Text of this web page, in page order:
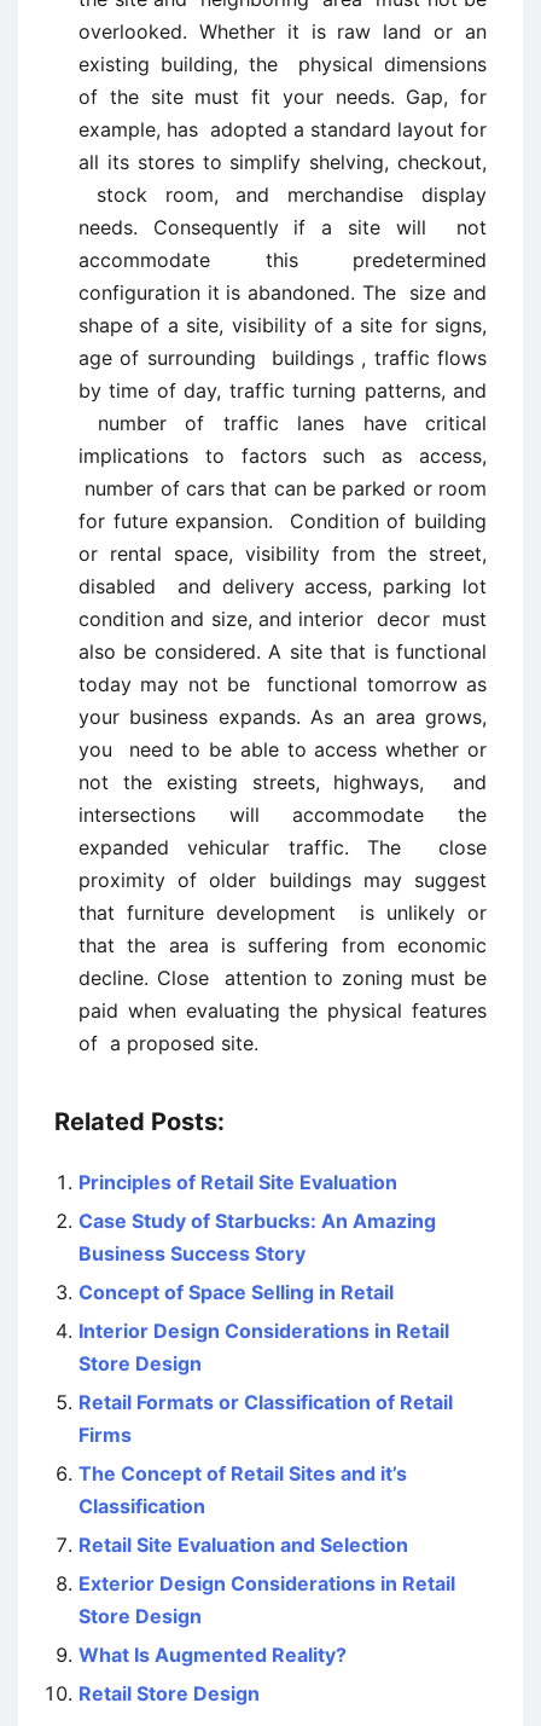
overlooked. Whether it is raw land or an
existing building, the physical dimensions
of the site must fit your needs. Gap, for
example, has adopted a standard layout for
all its stores to simplify shelving, checkout,
stock room, and merchandise display
needs. Consequently if a site will not
accommodate this predetermined
configuration it is abandoned. The size and
shape of a site, visibility of a site for signs,
age of surrounding buildings , traffic flows
by time of day, traffic turning patterns, and
number of traffic lanes have critical
implications to factors such as access,
number of cars that can be parked or room
for future expansion. Condition of building
or rental space, visibility from the street,
disabled and delivery access, parking lot
condition and size, and interior decor must
also be considered. A site that is functional
today may not be functional tomorrow as
your business expands. As an area grows,
you need to be able to access whether or
not the existing streets, highways, and
intersections will accommodate the
expanded vehicular traffic. The close
proximity of older buildings may suggest
that furniture development is unlikely or
that the area is suffering from economic
decline. Close attention to zoning must be
paid when evaluating the physical features
of a proposed site.
Related Posts:
Principles of Retail Site Evaluation
Case Study of Starbucks: An Amazing
Business Success Story
Concept of Space Selling in Retail
Interior Design Considerations in Retail
Store Design
Retail Formats or Classification of Retail
Firms
The Concept of Retail Sites and it’s
Classification
Retail Site Evaluation and Selection
Exterior Design Considerations in Retail
Store Design
What Is Augmented Reality?
Retail Store Design